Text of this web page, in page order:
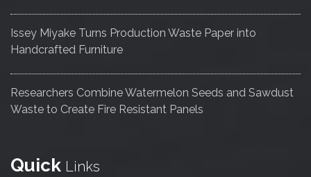
Issey Miyake Turns Production Waste Paper into
Handcrafted Furniture
Researchers Combine Watermelon Seeds and Sawdust
Waste to Create Fire Resistant Panels
Quick Links